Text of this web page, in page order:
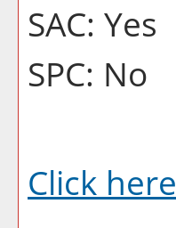
SAC: Yes
SPC: No
Click here